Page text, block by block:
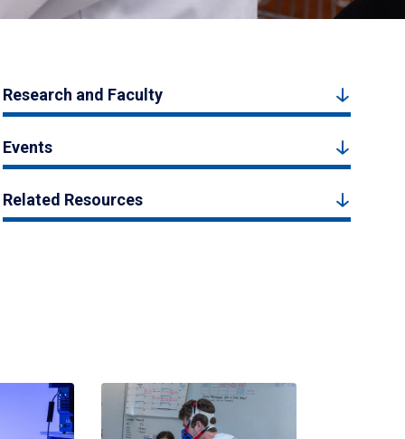
Research and Faculty
Events
Related Resources